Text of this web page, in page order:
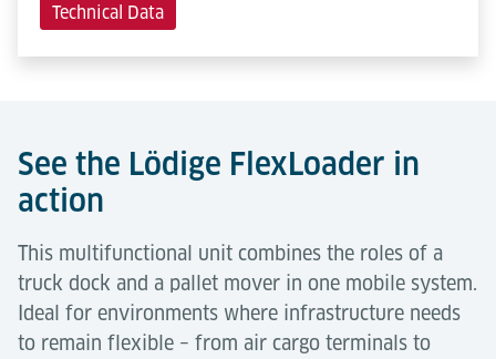
Technical Data
See the Lödige FlexLoader in
action
This multifunctional unit combines the roles of a
truck dock and a pallet mover in one mobile system.
Ideal for environments where infrastructure needs
to remain flexible – from air cargo terminals to